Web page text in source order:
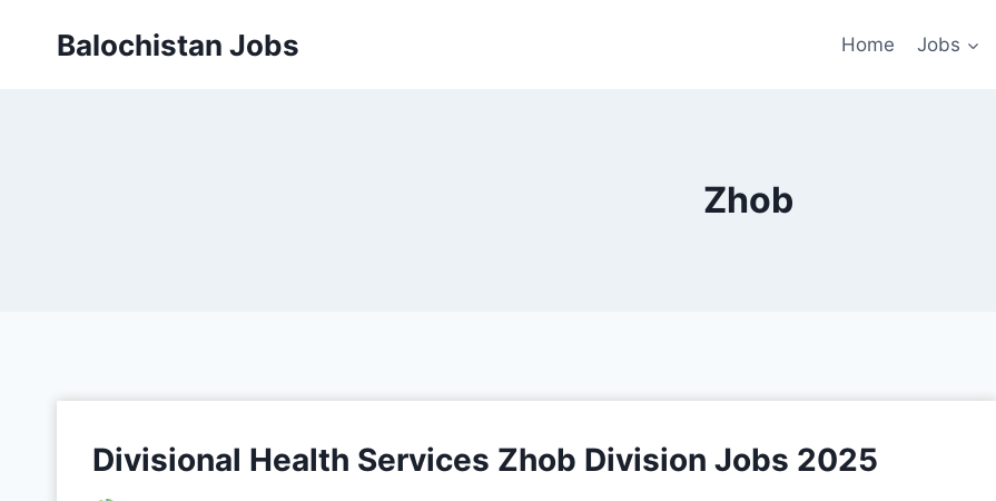
Balochistan Jobs Home Jobs
Zhob
Divisional Health Services Zhob Division Jobs 2025